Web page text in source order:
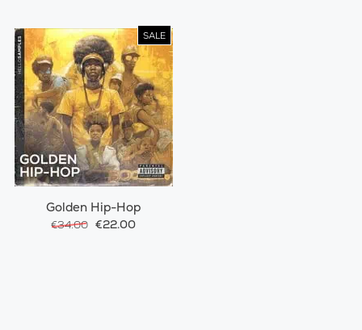
SALE
Golden Hip-Hop
€34.00 €22.00